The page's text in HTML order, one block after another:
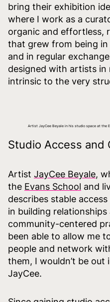
bring their exhibition
where I work as a
organic and effortless,
that grew from being
and in regular
designed with artists in
intrinsic to the very
Artist JayCee Beyale in his studio space at the
Studio Access and
Artist JayCee Beyale,
the Evans School and
describes stable
in building relationships
community-centered
been able to allow me
people and network
them, I wouldn’t be out
JayCee.